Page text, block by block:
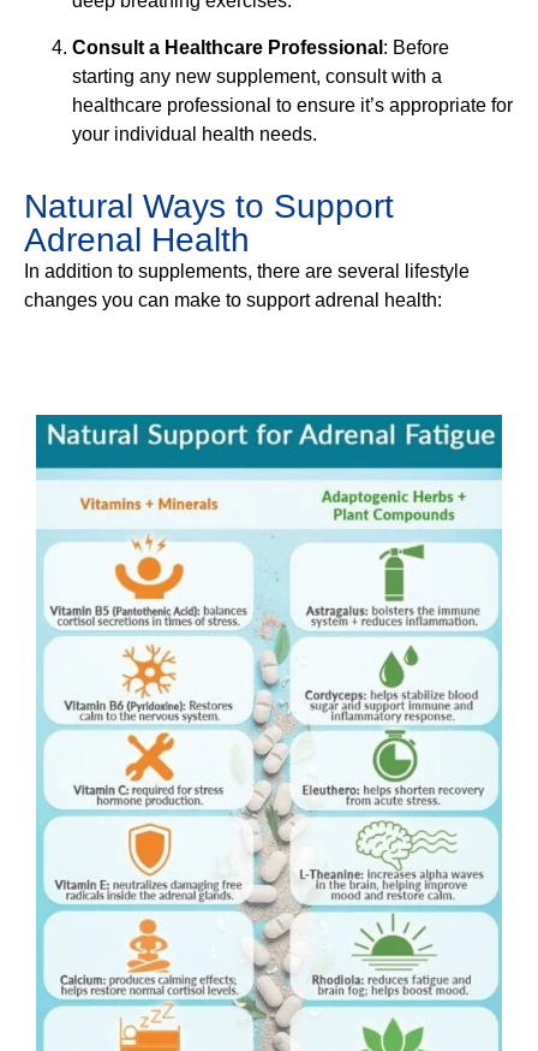
Consult a Healthcare Professional : Before
starting any new supplement, consult with a
healthcare professional to ensure it’s appropriate for
your individual health needs.
Natural Ways to Support
Adrenal Health
In addition to supplements, there are several lifestyle
changes you can make to support adrenal health: